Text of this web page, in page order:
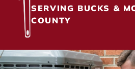
SERVING BUCKS &
COUNTY